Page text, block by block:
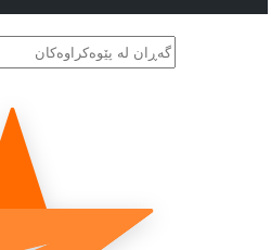
گەڕان